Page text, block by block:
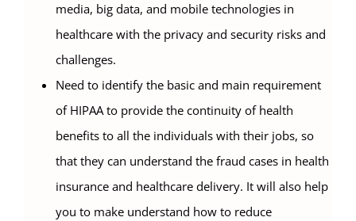
media, big data, and mobile technologies in
healthcare with the privacy and security risks and
challenges.
Need to identify the basic and main requirement
of HIPAA to provide the continuity of health
benefits to all the individuals with their jobs, so
that they can understand the fraud cases in health
insurance and healthcare delivery. It will also help
you to make understand how to reduce